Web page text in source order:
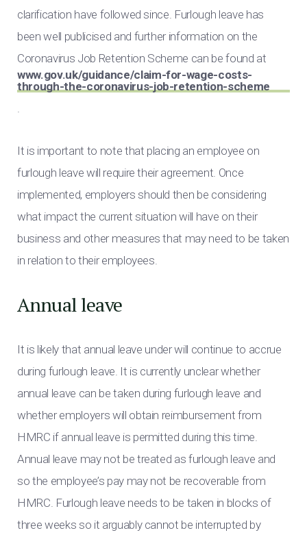
clarification have followed since. Furlough leave has
been well publicised and further information on the
Coronavirus Job Retention Scheme can be found at
www.gov.uk/guidance/claim-for-wage-costs-
through-the-coronavirus-job-retention-scheme
.
It is important to note that placing an employee on
furlough leave will require their agreement. Once
implemented, employers should then be considering
what impact the current situation will have on their
business and other measures that may need to be taken
in relation to their employees.
Annual leave
It is likely that annual leave under will continue to accrue
during furlough leave. It is currently unclear whether
annual leave can be taken during furlough leave and
whether employers will obtain reimbursement from
HMRC if annual leave is permitted during this time.
Annual leave may not be treated as furlough leave and
so the employee’s pay may not be recoverable from
HMRC. Furlough leave needs to be taken in blocks of
three weeks so it arguably cannot be interrupted by